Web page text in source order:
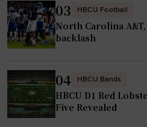
03 HBCU Football
North Carolina A&T,
backlash
04 HBCU Bands
HBCU D1 Red
Five Revealed